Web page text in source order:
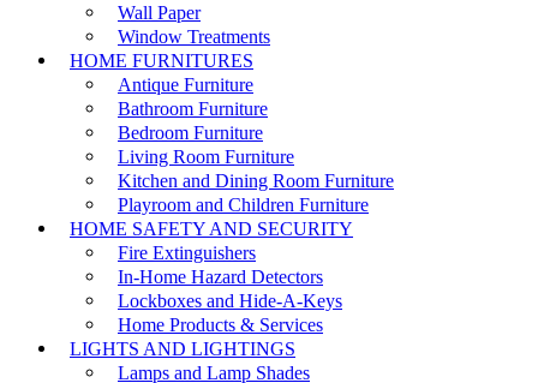
Wall Paper
Window Treatments
HOME FURNITURES
Antique Furniture
Bathroom Furniture
Bedroom Furniture
Living Room Furniture
Kitchen and Dining Room Furniture
Playroom and Children Furniture
HOME SAFETY AND SECURITY
Fire Extinguishers
In-Home Hazard Detectors
Lockboxes and Hide-A-Keys
Home Products & Services
LIGHTS AND LIGHTINGS
Lamps and Lamp Shades